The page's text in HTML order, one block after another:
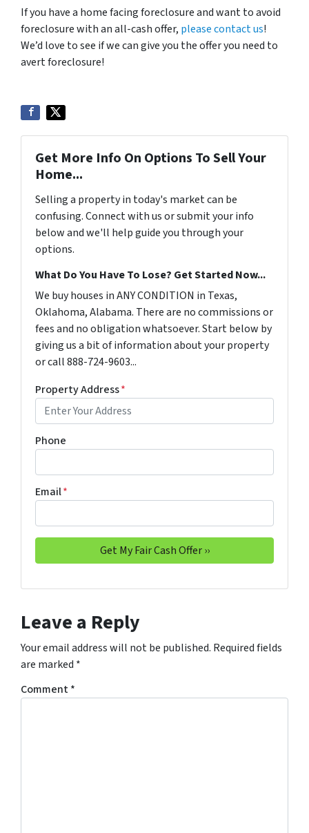
If you have a home facing foreclosure and want to avoid
foreclosure with an all-cash offer, please contact us!
We’d love to see if we can give you the offer you need to
avert foreclosure!
Get More Info On Options To Sell Your
Home...
Selling a property in today's market can be
confusing. Connect with us or submit your info
below and we'll help guide you through your
options.
What Do You Have To Lose? Get Started Now...
We buy houses in ANY CONDITION in Texas,
Oklahoma, Alabama. There are no commissions or
fees and no obligation whatsoever. Start below by
giving us a bit of information about your property
or call 888-724-9603...
Property Address*
Phone
Email*
Leave a Reply
Your email address will not be published. Required fields
are marked *
Comment*